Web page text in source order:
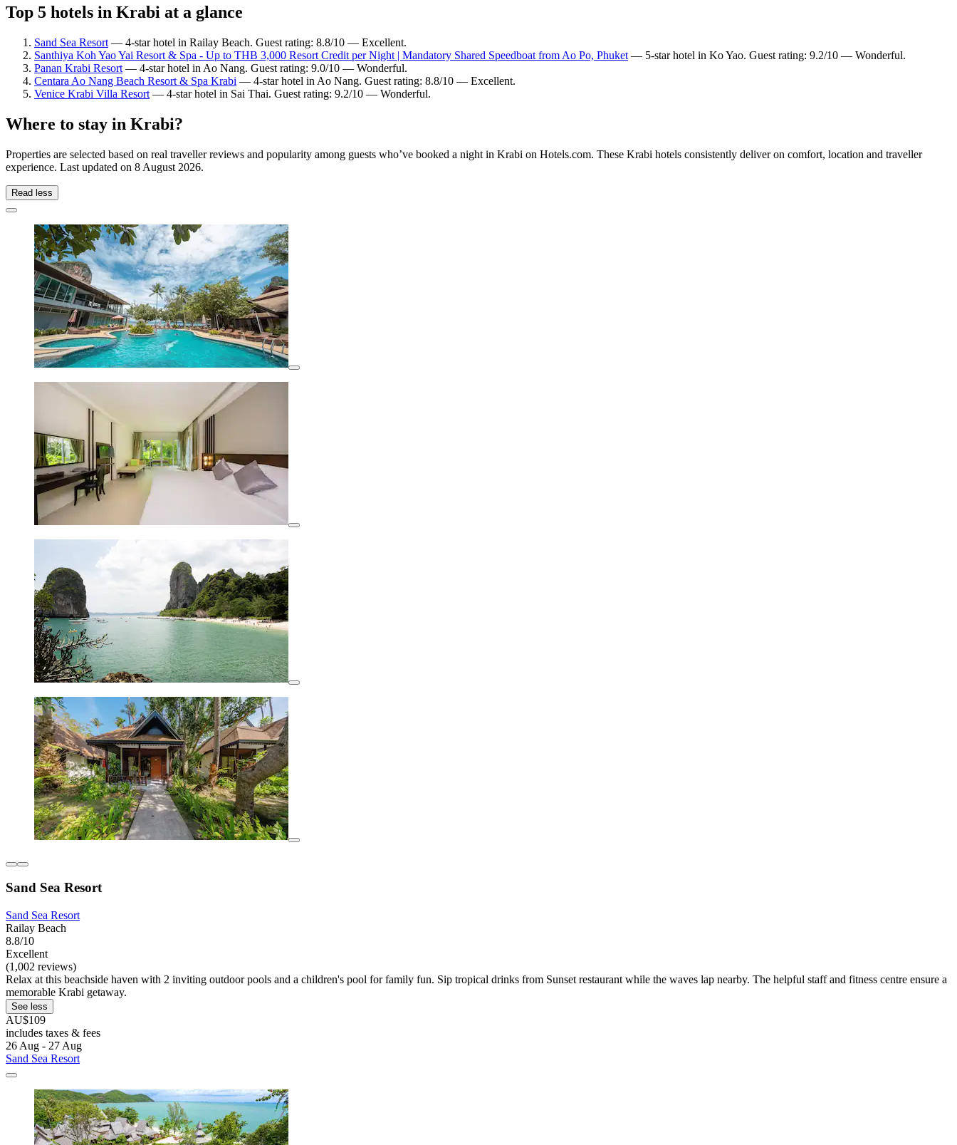
Top 5 hotels in Krabi at a glance
Sand Sea Resort — 4-star hotel in Railay Beach. Guest rating: 8.8/10 — Excellent.
Santhiya Koh Yao Yai Resort & Spa - Up to THB 3,000 Resort Credit per Night | Mandatory Shared Speedboat from Ao Po, Phuket — 5-star hotel in Ko Yao. Guest rating: 9.2/10 — Wonderful.
Panan Krabi Resort — 4-star hotel in Ao Nang. Guest rating: 9.0/10 — Wonderful.
Centara Ao Nang Beach Resort & Spa Krabi — 4-star hotel in Ao Nang. Guest rating: 8.8/10 — Excellent.
Venice Krabi Villa Resort — 4-star hotel in Sai Thai. Guest rating: 9.2/10 — Wonderful.
Where to stay in Krabi?
Properties are selected based on real traveller reviews and popularity among guests who’ve booked a night in Krabi on Hotels.com. These Krabi hotels consistently deliver on comfort, location and traveller
experience. Last updated on 8 August 2026.
Read less
Sand Sea Resort
Sand Sea Resort
Railay Beach
8.8/10
Excellent
(1,002 reviews)
Relax at this beachside haven with 2 inviting outdoor pools and a children's pool for family fun. Sip tropical drinks from Sunset restaurant while the waves lap nearby. The helpful staff and fitness centre ensure a
memorable Krabi getaway.
See less
AU$109
includes taxes & fees
26 Aug - 27 Aug
Sand Sea Resort